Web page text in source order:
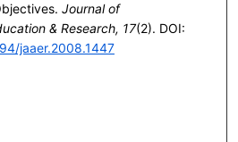
Journal of
& Research, 17(2). DOI:
jaaer.2008.1447